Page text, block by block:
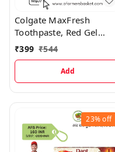
Colgate MaxFresh
Toothpaste, Red Gel
Paste with Menthol Spicy
Fresh (Combo Pack)
₹399 ₹544
Add
23%off